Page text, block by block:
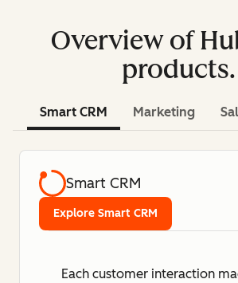
Overview of
products.
Smart CRM Marketing
Smart CRM
Each customer interaction
Explore Smart CRM